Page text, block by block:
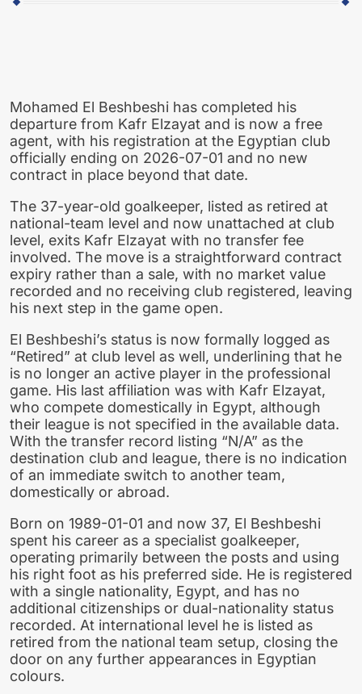
Mohamed El Beshbeshi has completed his
departure from Kafr Elzayat and is now a free
agent, with his registration at the Egyptian club
officially ending on 2026-07-01 and no new
contract in place beyond that date.
The 37-year-old goalkeeper, listed as retired at
national-team level and now unattached at club
level, exits Kafr Elzayat with no transfer fee
involved. The move is a straightforward contract
expiry rather than a sale, with no market value
recorded and no receiving club registered, leaving
his next step in the game open.
El Beshbeshi’s status is now formally logged as
“Retired” at club level as well, underlining that he
is no longer an active player in the professional
game. His last affiliation was with Kafr Elzayat,
who compete domestically in Egypt, although
their league is not specified in the available data.
With the transfer record listing “N/A” as the
destination club and league, there is no indication
of an immediate switch to another team,
domestically or abroad.
Born on 1989-01-01 and now 37, El Beshbeshi
spent his career as a specialist goalkeeper,
operating primarily between the posts and using
his right foot as his preferred side. He is registered
with a single nationality, Egypt, and has no
additional citizenships or dual-nationality status
recorded. At international level he is listed as
retired from the national team setup, closing the
door on any further appearances in Egyptian
colours.